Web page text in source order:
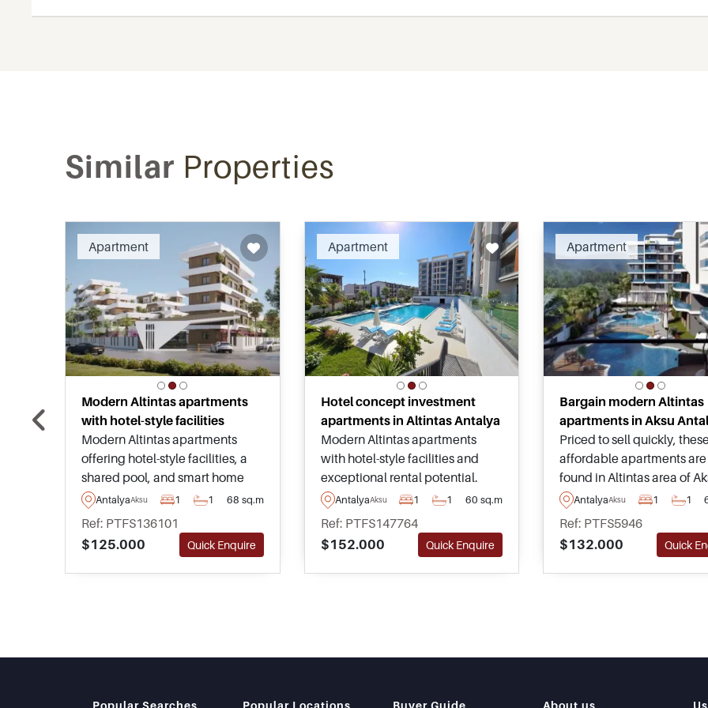
Similar Properties
Apartment
Modern Altintas apartments
with hotel-style facilities
Modern Altintas apartments
offering hotel-style facilities, a
shared pool, and smart home
systems within one of Antalya’s
fastest-growing investment
districts close to airport
connections and Lara beaches.
AntalyaAksu 1 1 68 sq.m
Ref: PTFS136101
$125.000
Quick Enquire
Apartment
Recommended
Hotel concept investment
apartments in Altintas Antalya
Modern Altintas apartments
with hotel-style facilities and
exceptional rental potential.
Located close to Antalya Airport,
Lara Beach, and everyday
amenities for investors seeking
rental returns.
AntalyaAksu 1 1 60 sq.m
Ref: PTFS147764
$152.000
Quick Enquire
Apartment
Bargain modern Altintas
apartments in Aksu
Priced to sell quickly,
affordable apartments are
found in Altintas area of
and have views heading
across the surrounding
scenery – forming part of
complex with
facilities.
AntalyaAksu 1 1
Ref: PTFS5946
$132.000
Quick
Popular Searches Popular Locations Buyer Guide About us